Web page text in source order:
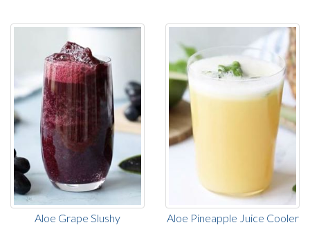
Aloe Grape Slushy Aloe Pineapple Juice Cooler